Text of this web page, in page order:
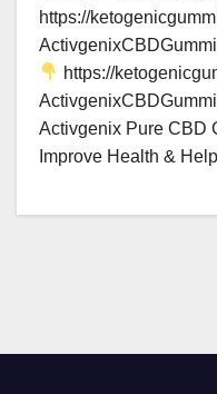
https://
https://
Activgenix Pure
Improve Health &